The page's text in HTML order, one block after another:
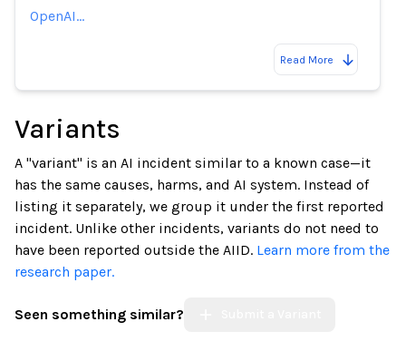
OpenAI…
Read More
Variants
A "variant" is an AI incident similar to a known case—it
has the same causes, harms, and AI system. Instead of
listing it separately, we group it under the first reported
incident. Unlike other incidents, variants do not need to
have been reported outside the AIID. Learn more from the
research paper.
Seen something similar?